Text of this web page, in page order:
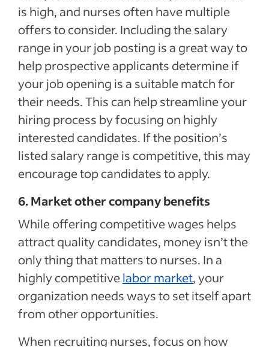
is high, and nurses often have multiple
offers to consider. Including the salary
range in your job posting is a great way to
help prospective applicants determine if
your job opening is a suitable match for
their needs. This can help streamline your
hiring process by focusing on highly
interested candidates. If the position’s
listed salary range is competitive, this may
encourage top candidates to apply.
6. Market other company benefits
While offering competitive wages helps
attract quality candidates, money isn’t the
only thing that matters to nurses. In a
highly competitivelabor market, your
organization needs ways to set itself apart
from other opportunities.
When recruiting nurses, focus on how